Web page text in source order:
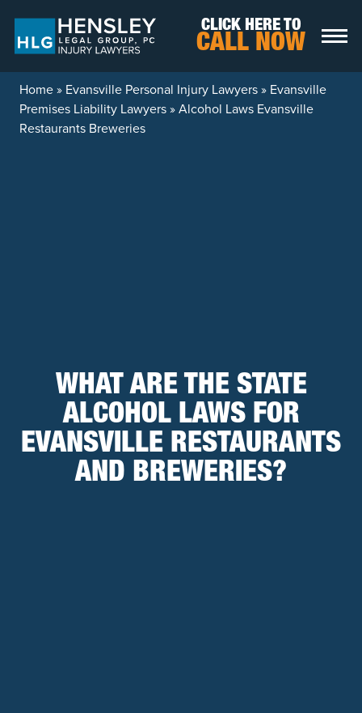
CLICK HERE TO
CALL NOW
Home» Evansville Personal Injury Lawyers» Evansville
Premises Liability Lawyers»Alcohol Laws Evansville
Restaurants Breweries
WHAT ARE THE STATE
ALCOHOL LAWS FOR
EVANSVILLE RESTAURANTS
AND BREWERIES?